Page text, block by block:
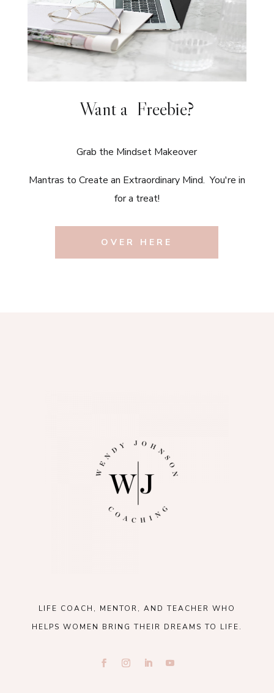
Want a Freebie?
Grab the Mindset Makeover
Mantras to Create an Extraordinary Mind. You're in
for a treat!
OVER HERE
LIFE COACH, MENTOR, AND TEACHER WHO
HELPS WOMEN BRING THEIR DREAMS TO LIFE.